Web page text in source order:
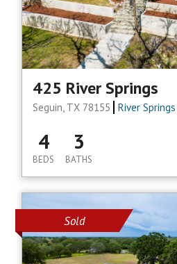
425 River Springs
Seguin, TX 78155 River Springs
4
BEDS
3
BATHS
Sold